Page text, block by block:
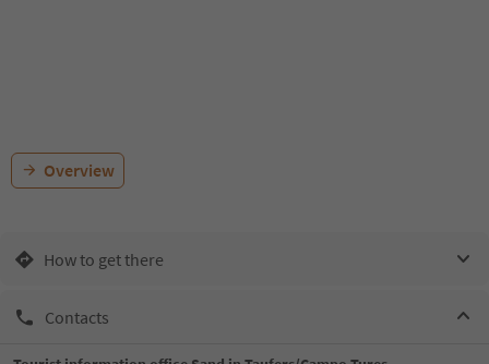
Overview
How to get there
Contacts